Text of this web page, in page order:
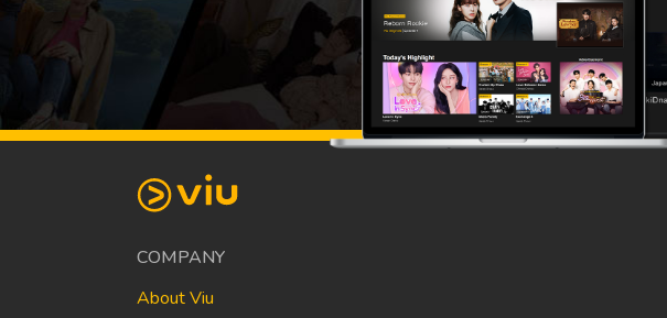
COMPANY
About Viu